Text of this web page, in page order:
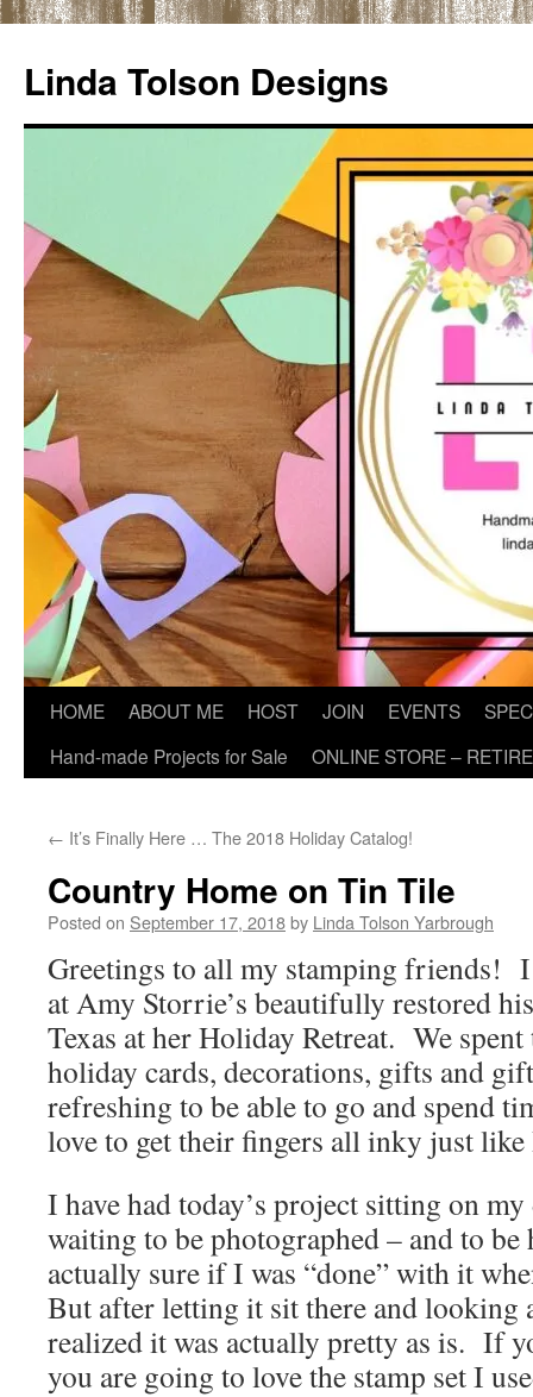
content
Linda Tolson Designs
HOME ABOUT ME HOST JOIN EVENTS
Hand-made Projects for Sale
ONLINE STORE –
← It’s Finally Here … The 2018 Holiday Catalog!
Country Home on Tin Tile
Posted on September 17, 2018by Linda Tolson Yarbrough
Greetings to all my stamping friends! I
at Amy Storrie’s beautifully restored
Texas at her Holiday Retreat. We
holiday cards, decorations, gifts and
refreshing to be able to go and spend
love to get their fingers all inky just
I have had today’s project sitting on
waiting to be photographed – and to be
actually sure if I was “done” with it
But after letting it sit there and looking
realized it was actually pretty as is. If
you are going to love the stamp set I